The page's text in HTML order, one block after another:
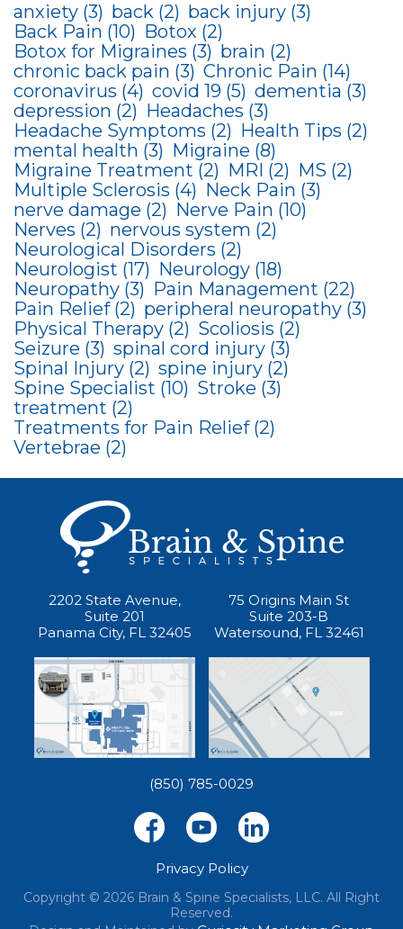
anxiety (3) back (2) back injury (3)
Back Pain (10) Botox (2)
Botox for Migraines (3) brain (2)
chronic back pain (3) Chronic Pain (14)
coronavirus (4) covid 19 (5) dementia (3)
depression (2) Headaches (3)
Headache Symptoms (2) Health Tips (2)
mental health (3) Migraine (8)
Migraine Treatment (2) MRI (2) MS (2)
Multiple Sclerosis (4) Neck Pain (3)
nerve damage (2) Nerve Pain (10)
Nerves (2) nervous system (2)
Neurological Disorders (2)
Neurologist (17) Neurology (18)
Neuropathy (3) Pain Management (22)
Pain Relief (2) peripheral neuropathy (3)
Physical Therapy (2) Scoliosis (2)
Seizure (3) spinal cord injury (3)
Spinal Injury (2) spine injury (2)
Spine Specialist (10) Stroke (3)
treatment (2)
Treatments for Pain Relief (2)
Vertebrae (2)
2202 State Avenue,
Suite 201
Panama City, FL 32405
75 Origins Main St
Suite 203-B
Watersound, FL 32461
(850) 785-0029
Privacy Policy
Copyright © 2026 Brain & Spine Specialists, LLC. All Right
Reserved.